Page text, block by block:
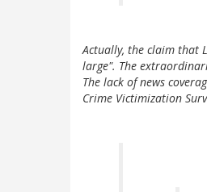
Actually, the claim that
large". The
The lack of news
Crime Victimization